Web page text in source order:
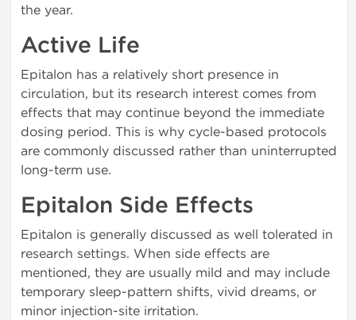
the year.
Active Life
Epitalon has a relatively short presence in
circulation, but its research interest comes from
effects that may continue beyond the immediate
dosing period. This is why cycle-based protocols
are commonly discussed rather than uninterrupted
long-term use.
Epitalon Side Effects
Epitalon is generally discussed as well tolerated in
research settings. When side effects are
mentioned, they are usually mild and may include
temporary sleep-pattern shifts, vivid dreams, or
minor injection-site irritation.